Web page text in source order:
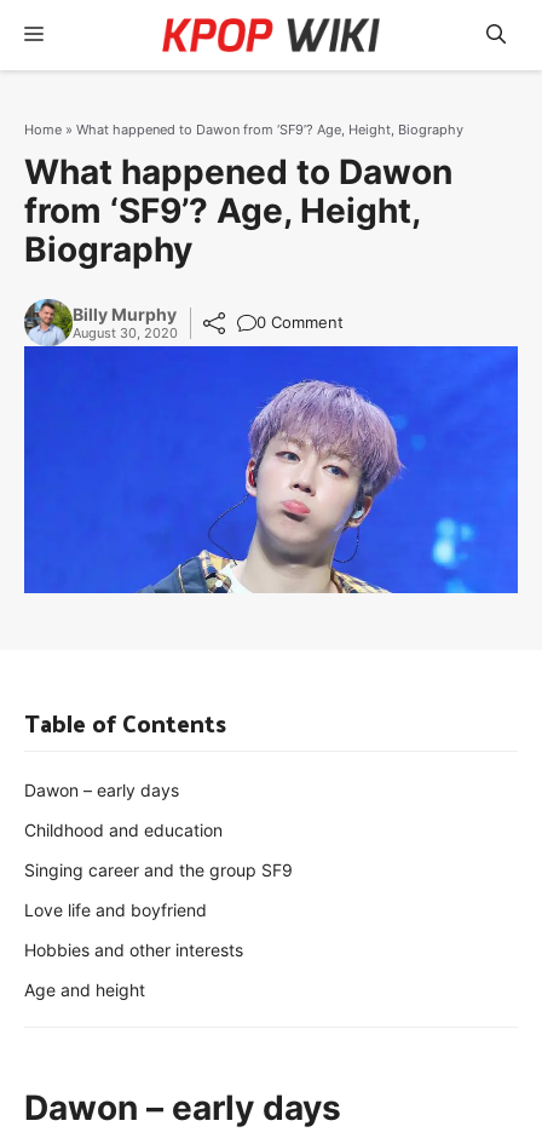
content
Menu
Home » What happened to Dawon from ‘SF9’? Age, Height, Biography
What happened to Dawon
from ‘SF9’? Age, Height,
Biography
Billy Murphy
August 30, 2020
0 Comment
Dawon – early days
Table of Contents
Dawon – early days
Childhood and education
Singing career and the group SF9
Love life and boyfriend
Hobbies and other interests
Age and height